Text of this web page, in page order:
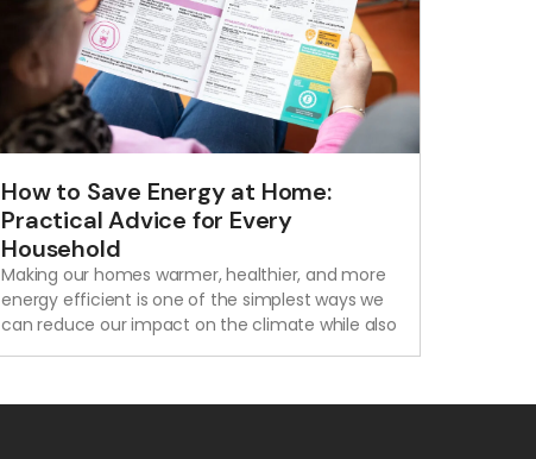
How to Save Energy at Home:
Practical Advice for Every
Household
Making our homes warmer, healthier, and more
energy efficient is one of the simplest ways we
can reduce our impact on the climate while also